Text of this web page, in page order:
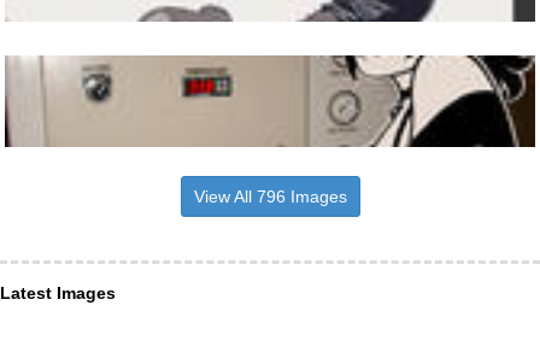
View All 796 Images
Latest Images